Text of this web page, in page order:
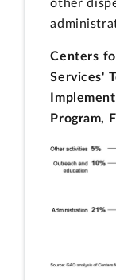
other
Centers
Services'
Program,